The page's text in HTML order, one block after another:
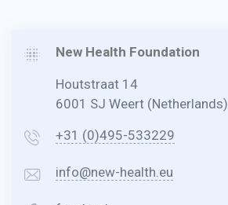
New Health Foundation
Houtstraat 14
6001 SJ Weert (Netherlands)
+31 (0)495-533229
info@new-health.eu